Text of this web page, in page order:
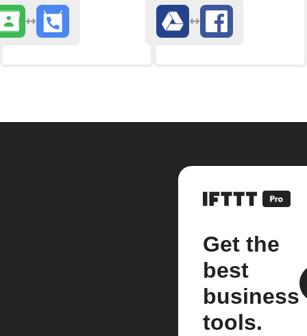
Get the
best
business
tools.